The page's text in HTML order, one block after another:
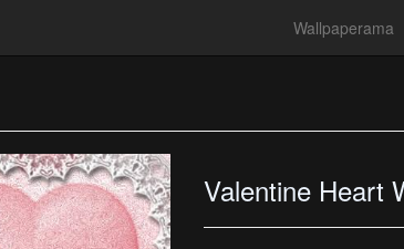
Wallpaperama
Valentine Heart